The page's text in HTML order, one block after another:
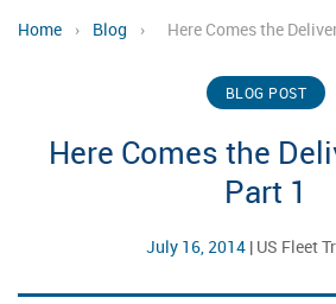
Home › Blog › Here Comes the
BLOG POST
Here Comes the
Part 1
July 16, 2014 | US Fleet